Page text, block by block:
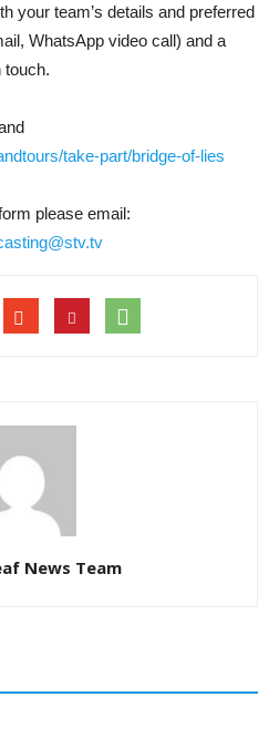
your team’s details and preferred
WhatsApp video call) and a
touch.
take-part/bridge-of-lies
please email:
News Team